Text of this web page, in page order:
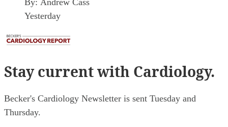
Yesterday
Stay currentwith Cardiology.
Becker's Cardiology Newsletter is sent Tuesday and
Thursday.